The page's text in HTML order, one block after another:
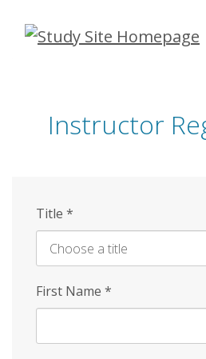
Skip
Instructor
Title *
First Name *